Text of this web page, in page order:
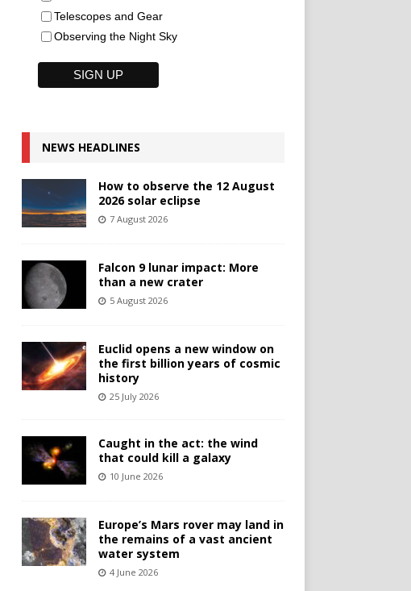
Telescopes and Gear
Observing the Night Sky
NEWS HEADLINES
How to observe the 12 August
2026 solar eclipse
7 August 2026
Falcon 9 lunar impact: More
than a new crater
5 August 2026
Euclid opens a new window on
the first billion years of cosmic
history
25 July 2026
Caught in the act: the wind
that could kill a galaxy
10 June 2026
Europe’s Mars rover may land in
the remains of a vast ancient
water system
4 June 2026